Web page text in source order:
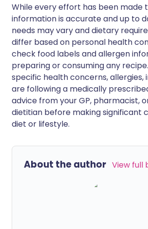
While every effort has been made
information is accurate and up to
needs may vary and dietary
differ based on personal health
check food labels and allergen
preparing or consuming any
specific health concerns, allergies,
are following a medically
advice from your GP, pharmacist,
dietitian before making significant
diet or lifestyle.
About the author View full